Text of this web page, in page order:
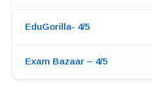
EduGorilla- 4/5
Exam Bazaar – 4/5